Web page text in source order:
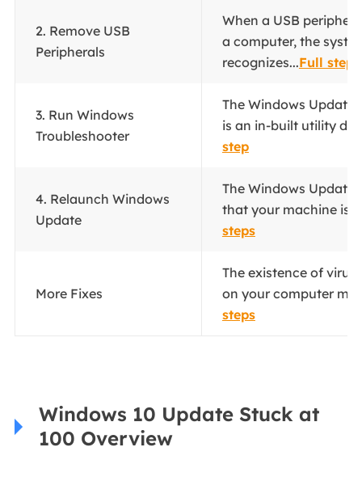
2. Remove USB
Peripherals
When a USB
a computer, the
recognizes...Full steps
3. Run Windows
Troubleshooter
The Windows Update
is an in-built utility
step
4. Relaunch Windows
Update
The Windows Update
that your machine is
steps
More Fixes
The existence of
on your computer
steps
Windows 10 Update Stuck at
100 Overview